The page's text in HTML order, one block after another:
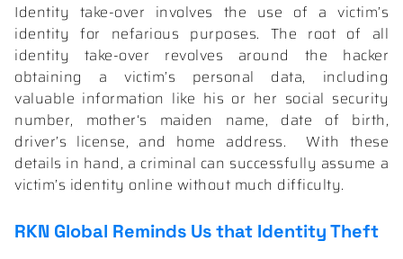
Identity take-over involves the use of a victim’s
identity for nefarious purposes. The root of all
identity take-over revolves around the hacker
obtaining a victim’s personal data, including
valuable information like his or her social security
number, mother‘s maiden name, date of birth,
driver’s license, and home address.
With these
details in hand, a criminal can successfully assume a
victim’s identity online without much difficulty.
RKN Global Reminds Us that Identity Theft